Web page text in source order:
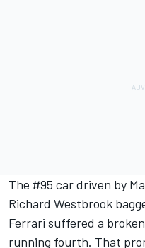
The #95 car driven by
Richard Westbrook
Ferrari suffered a
running fourth. That